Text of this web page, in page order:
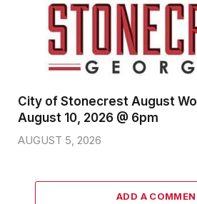
City of Stonecrest August
August 10, 2026 @ 6pm
AUGUST 5, 2026
ADD A